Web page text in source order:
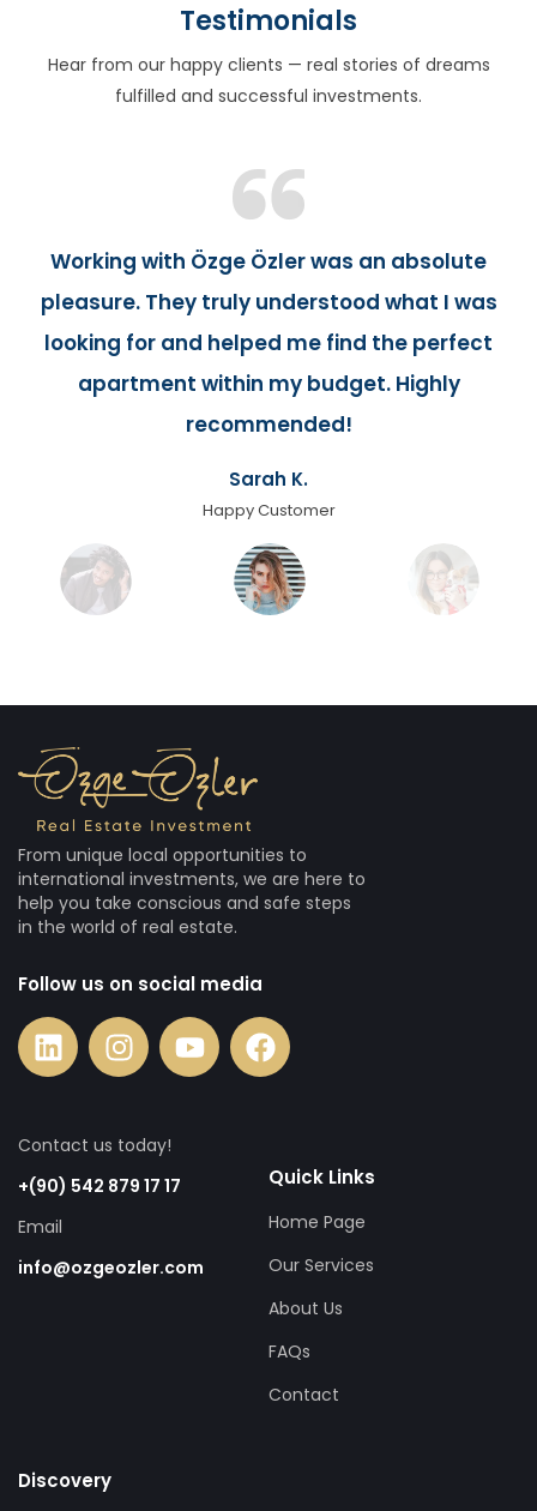
Testimonials
Hear from our happy clients — real stories of dreams
fulfilled and successful investments.
Working with Özge Özler was an absolute
pleasure. They truly understood what I was
looking for and helped me find the perfect
apartment within my budget. Highly
recommended!
Sarah K.
Happy Customer
From unique local opportunities to
international investments, we are here to
help you take conscious and safe steps
in the world of real estate.
Follow us on social media
Contact us today!
+(90) 542 879 17 17
Email
info@ozgeozler.com
Quick Links
Home Page
Our Services
About Us
FAQs
Contact
Discovery